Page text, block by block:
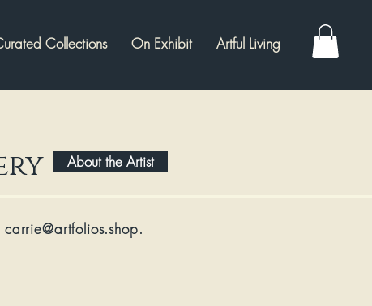
Collections On Exhibit Artful Living
About the Artist
carrie@artfolios.shop​.